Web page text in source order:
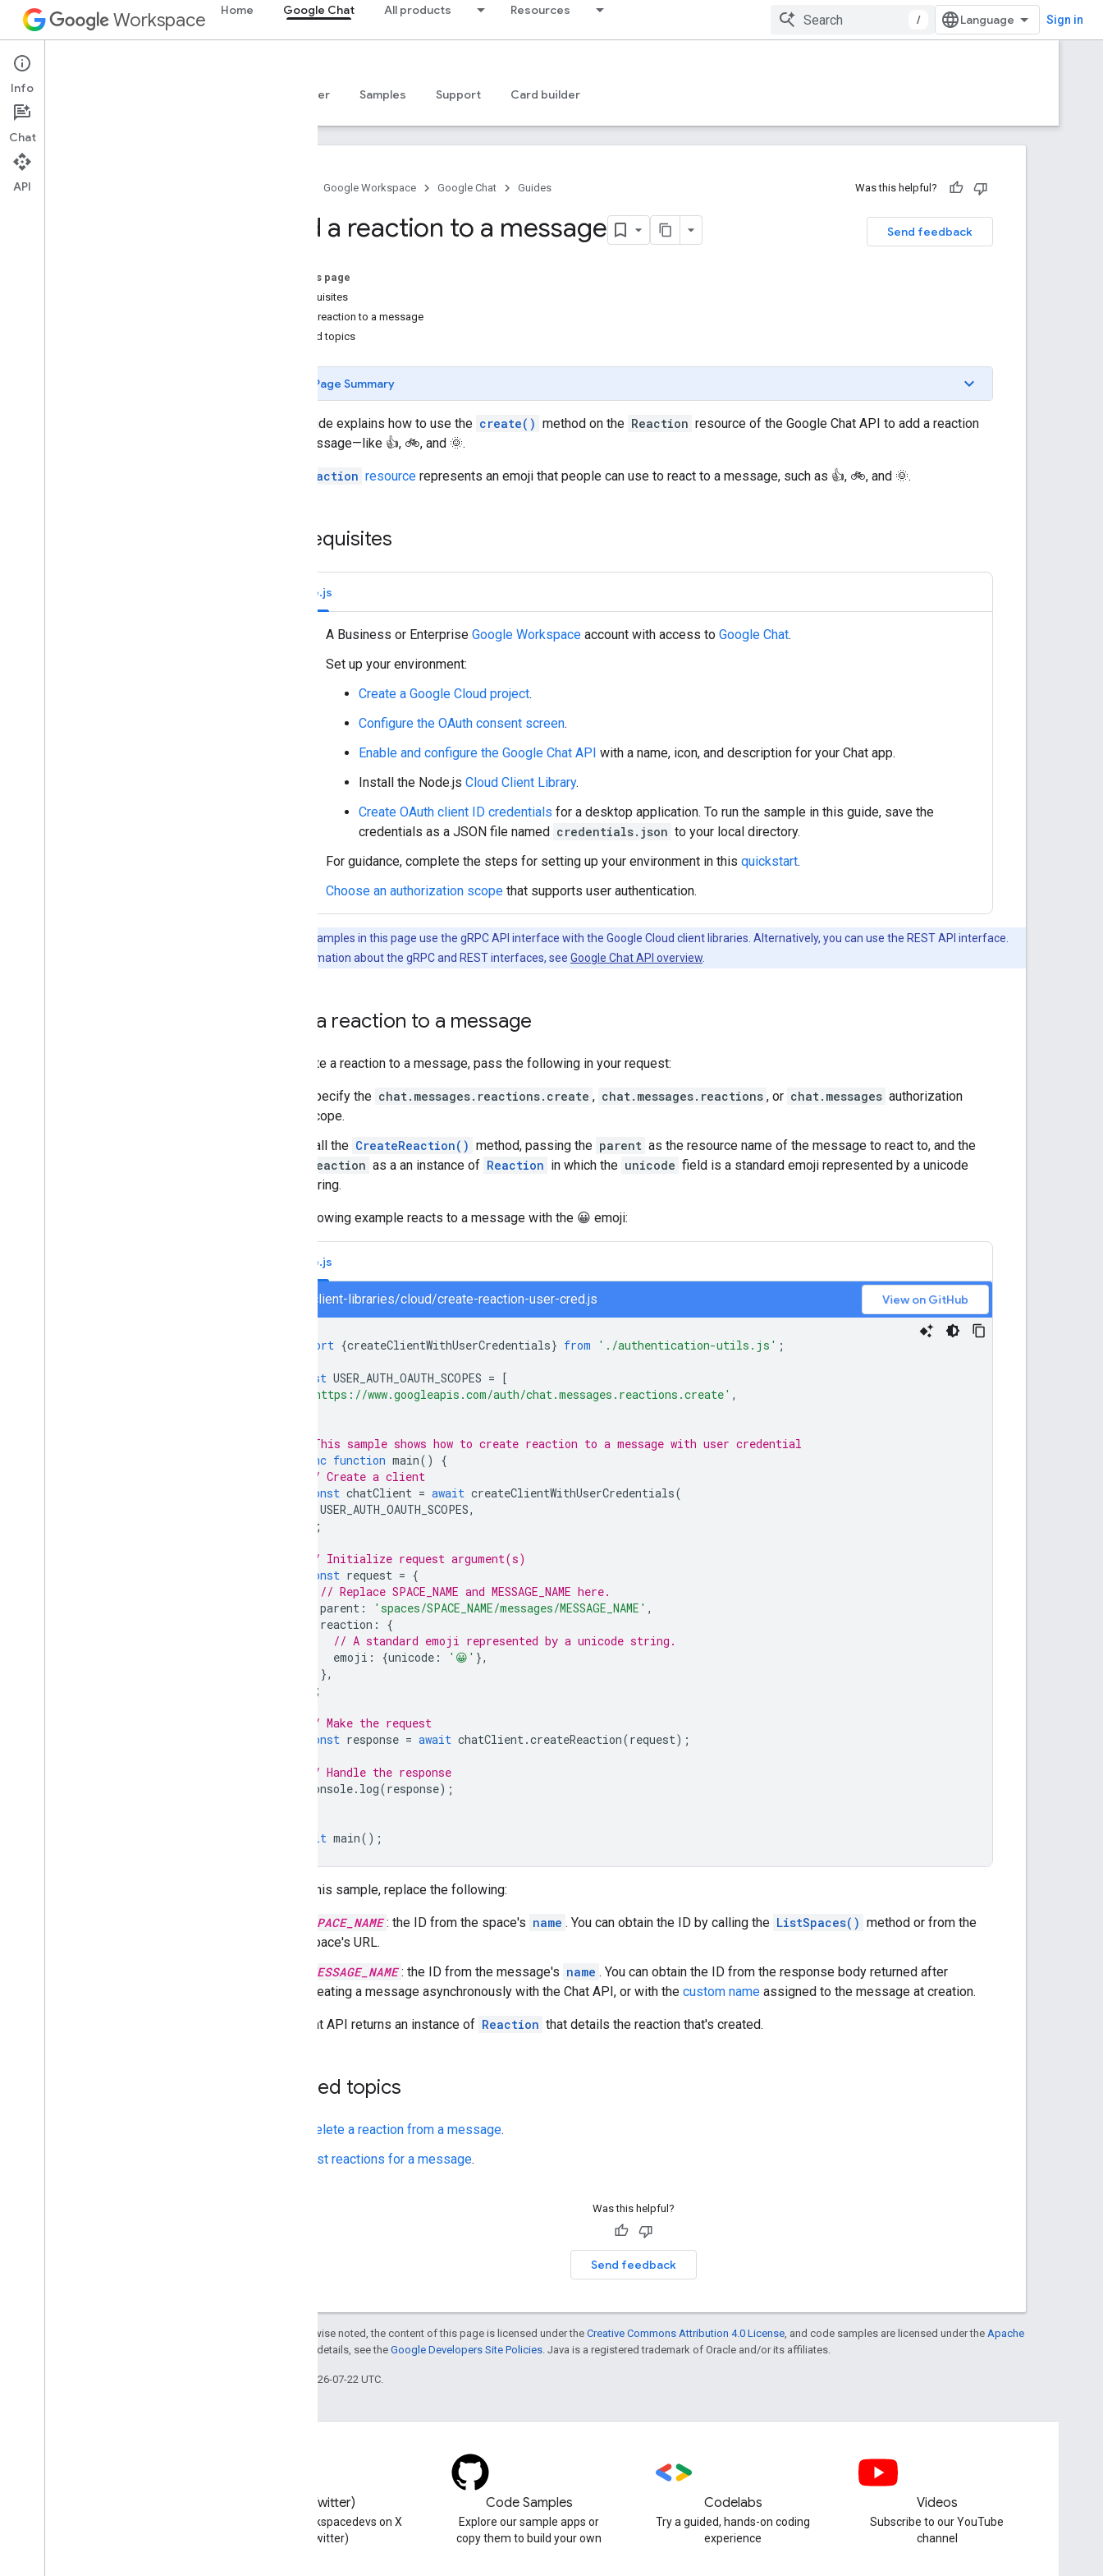
Workspace Home Google Chat All products Resources
/ Sign in
Google Chat
Overview MCP server Samples Support Card builder
Google Workspace Google Chat Guides Was this helpful?
Send feedback
Add a reaction to a message
On this page
Prerequisites
Add a reaction to a message
Related topics
Page Summary
This guide explains how to use the create() method on the Reaction resource of the Google Chat API to add a reaction
to a message—like 👍, 🚲, and 🌞.
Reaction resource represents an emoji that people can use to react to a message, such as 👍, 🚲, and 🌞.
Prerequisites
Node.js
A Business or Enterprise Google Workspace account with access to Google Chat.
Set up your environment:
Create a Google Cloud project.
Configure the OAuth consent screen.
Enable and configure the Google Chat API with a name, icon, and description for your Chat app.
Install the Node.js Cloud Client Library.
Create OAuth client ID credentials for a desktop application. To run the sample in this guide, save the
credentials as a JSON file named credentials.json to your local directory.
For guidance, complete the steps for setting up your environment in this quickstart.
Choose an authorization scope that supports user authentication.
The code samples in this page use the gRPC API interface with the Google Cloud client libraries. Alternatively, you can use the REST API interface.
For more information about the gRPC and REST interfaces, see Google Chat API overview
Add a reaction to a message
To create a reaction to a message, pass the following in your request:
Specify the chat.messages.reactions.create , chat.messages.reactions , or chat.messages authorization
scope.
Call the CreateReaction() method, passing the parent as the resource name of the message to react to, and the
reaction as a an instance of Reaction in which the unicode field is a standard emoji represented by a unicode
string.
The following example reacts to a message with the 😀 emoji:
Node.js
chat/client-libraries/cloud/create-reaction-user-cred.js View on GitHub
import {createClientWithUserCredentials} from './authentication-utils.js' ;
const USER_AUTH_OAUTH_SCOPES = [
'https://www.googleapis.com/auth/chat.messages.reactions.create' ,
// This sample shows how to create reaction to a message with user credential
async function main()
{
// Create a client
const chatClient = await createClientWithUserCredentials(
USER_AUTH_OAUTH_SCOPES,
);
// Initialize request argument(s)
const request = {
// Replace SPACE_NAME and MESSAGE_NAME here.
parent : 'spaces/SPACE_NAME/messages/MESSAGE_NAME' ,
reaction :
{
// A standard emoji represented by a unicode string.
emoji : {unicode : '😀' },
},
};
// Make the request
const response = await chatClient.createReaction(request);
// Handle the response
console. log(response);
await main();
To run this sample, replace the following:
SPACE_NAME : the ID from the space's name . You can obtain the ID by calling the ListSpaces() method or from the
space's URL.
MESSAGE_NAME : the ID from the message's name . You can obtain the ID from the response body returned after
creating a message asynchronously with the Chat API, or with the custom name assigned to the message at creation.
The Chat API returns an instance of Reaction that details the reaction that's created.
Related topics
Delete a reaction from a message.
List reactions for a message.
Was this helpful?
Send feedback
Except as otherwise noted, the content of this page is licensed under the Creative Commons Attribution 4.0 License , and code samples are licensed under the Apache
. For details, see the Google Developers Site Policies . Java is a registered trademark of Oracle and/or its affiliates.
Last updated 2026-07-22 UTC.
X (Twitter)
Follow @workspacedevs on X
(Twitter)
Code Samples
Explore our sample apps or
copy them to build your own
Codelabs
Try a guided, hands-on coding
experience
Videos
Subscribe to our YouTube
channel
Info
Chat
API